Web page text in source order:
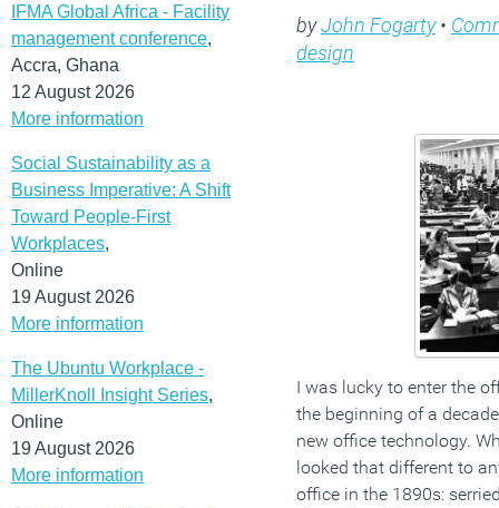
IFMA Global Africa - Facility
management conference,
Accra, Ghana
12 August 2026
More information
Social Sustainability as a
Business Imperative: A Shift
Toward People-First
Workplaces,
Online
19 August 2026
More information
The Ubuntu Workplace -
MillerKnoll Insight Series,
Online
19 August 2026
More information
byJohn Fogarty•
design
I was lucky to enter the
the beginning of a
new office technology.
looked that different to
office in the 1890s: